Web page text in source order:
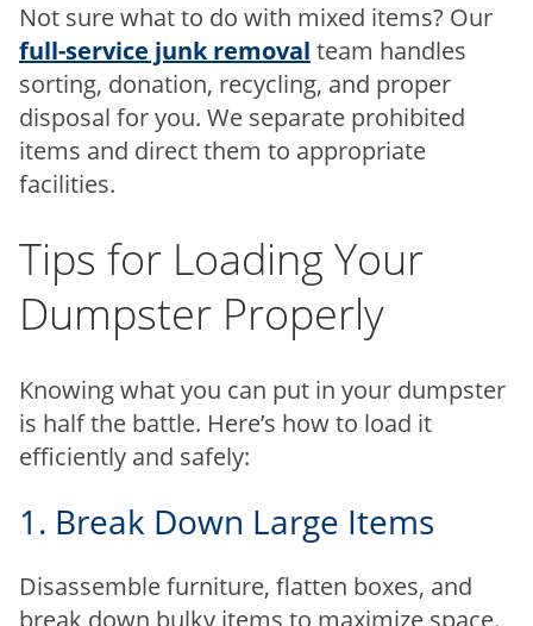
Not sure what to do with mixed items? Our
full-service junk removal team handles
sorting, donation, recycling, and proper
disposal for you. We separate prohibited
items and direct them to appropriate
facilities.
Tips for Loading Your
Dumpster Properly
Knowing what you can put in your dumpster
is half the battle. Here’s how to load it
efficiently and safely:
1. Break Down Large Items
Disassemble furniture, flatten boxes, and
break down bulky items to maximize space.